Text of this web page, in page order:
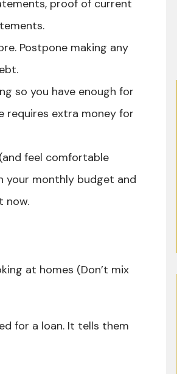
proof of current
Postpone making any
so you have enough for
requires extra money for
feel comfortable
your monthly budget and
now.
at homes (Don’t mix
for a loan. It tells them